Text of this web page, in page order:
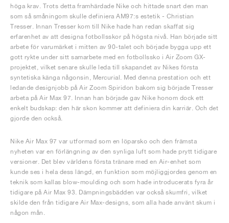
höga krav. Trots detta framhärdade Nike och hittade snart den man
som så småningom skulle definiera AM97:s estetik - Christian
Tresser. Innan Tresser kom till Nike hade han redan skaffat sig
erfarenhet av att designa fotbollsskor på högsta nivå. Han började sitt
arbete för varumärket i mitten av 90-talet och började bygga upp ett
gott rykte under sitt samarbete med en fotbollssko i Air Zoom GX-
projektet, vilket senare skulle leda till skapandet av Nikes första
syntetiska känga någonsin, Mercurial. Med denna prestation och ett
ledande designjobb på Air Zoom Spiridon bakom sig började Tresser
arbeta på Air Max 97. Innan han började gav Nike honom dock ett
enkelt budskap: den här skon kommer att definiera din karriär. Och det
gjorde den också.
Nike Air Max 97 var utformad som en löparsko och den främsta
nyheten var en förlängning av den synliga luft som hade prytt tidigare
versioner. Det blev världens första tränare med en Air-enhet som
kunde ses i hela dess längd, en funktion som möjliggjordes genom en
teknik som kallas blow-moulding och som hade introducerats fyra år
tidigare på Air Max 93. Dämpningsbädden var också skumfri, vilket
skilde den från tidigare Air Max-designs, som alla hade använt skum i
någon mån.